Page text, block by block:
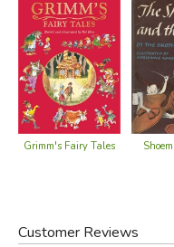
Grimm's Fairy Tales
Customer Reviews